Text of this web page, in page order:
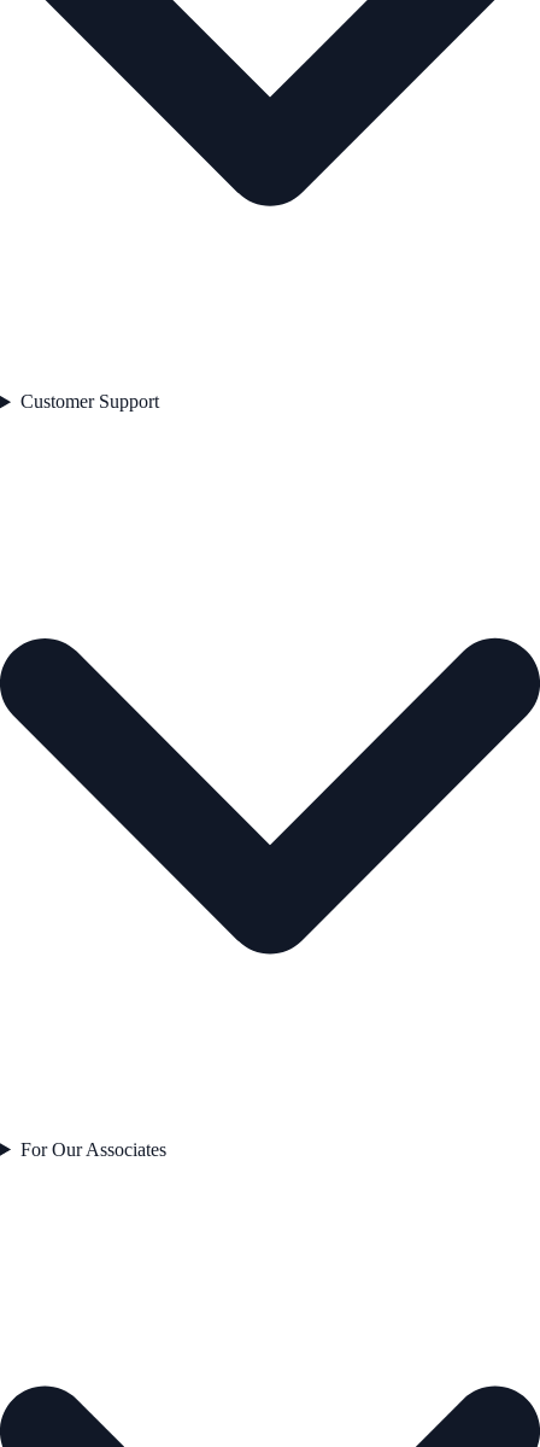
Customer Support
For Our Associates